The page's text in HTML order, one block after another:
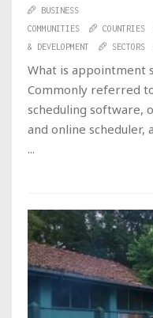
BUSINESS
COMMUNITIES
COUNTRIES
& DEVELOPMENT
SECTORS
What is appointment
Commonly referred
scheduling software,
and online scheduler,
...